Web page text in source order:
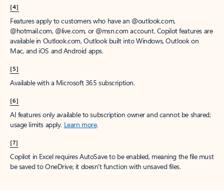
[4]
Features apply to customers who have an @outlook.com,
@hotmail.com, @live.com, or @msn.com account. Copilot features are
available in Outlook.com, Outlook built into Windows, Outlook on
Mac, and iOS and Android apps.
[5]
Available with a Microsoft 365 subscription.
[6]
AI features only available to subscription owner and cannot be shared;
usage limits apply. Learn more.
[7]
Copilot in Excel requires AutoSave to be enabled, meaning the file must
be saved to OneDrive; it doesn't function with unsaved files.